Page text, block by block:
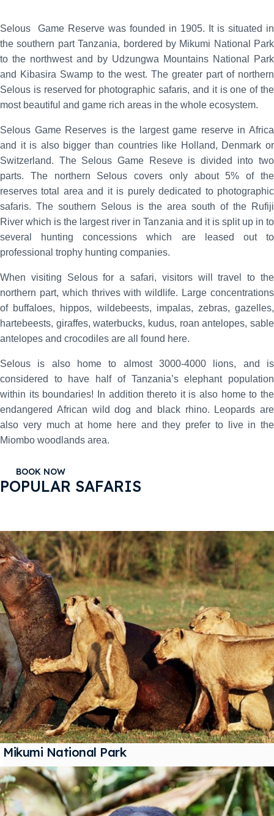
Selous Game Reserve was founded in 1905. It is situated in
the southern part Tanzania, bordered by Mikumi National Park
to the northwest and by Udzungwa Mountains National Park
and Kibasira Swamp to the west. The greater part of northern
Selous is reserved for photographic safaris, and it is one of the
most beautiful and game rich areas in the whole ecosystem.
Selous Game Reserves is the largest game reserve in Africa
and it is also bigger than countries like Holland, Denmark or
Switzerland. The Selous Game Reseve is divided into two
parts. The northern Selous covers only about 5% of the
reserves total area and it is purely dedicated to photographic
safaris. The southern Selous is the area south of the Rufiji
River which is the largest river in Tanzania and it is split up in to
several hunting concessions which are leased out to
professional trophy hunting companies.
When visiting Selous for a safari, visitors will travel to the
northern part, which thrives with wildlife. Large concentrations
of buffaloes, hippos, wildebeests, impalas, zebras, gazelles,
hartebeests, giraffes, waterbucks, kudus, roan antelopes, sable
antelopes and crocodiles are all found here.
Selous is also home to almost 3000-4000 lions, and is
considered to have half of Tanzania’s elephant population
within its boundaries! In addition thereto it is also home to the
endangered African wild dog and black rhino. Leopards are
also very much at home here and they prefer to live in the
Miombo woodlands area.
BOOK NOW
POPULAR SAFARIS
Mikumi National Park